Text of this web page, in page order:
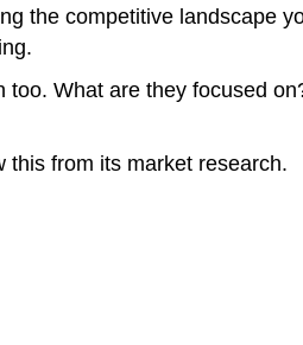
the competitive landscape
What are they focused
this from its market research.